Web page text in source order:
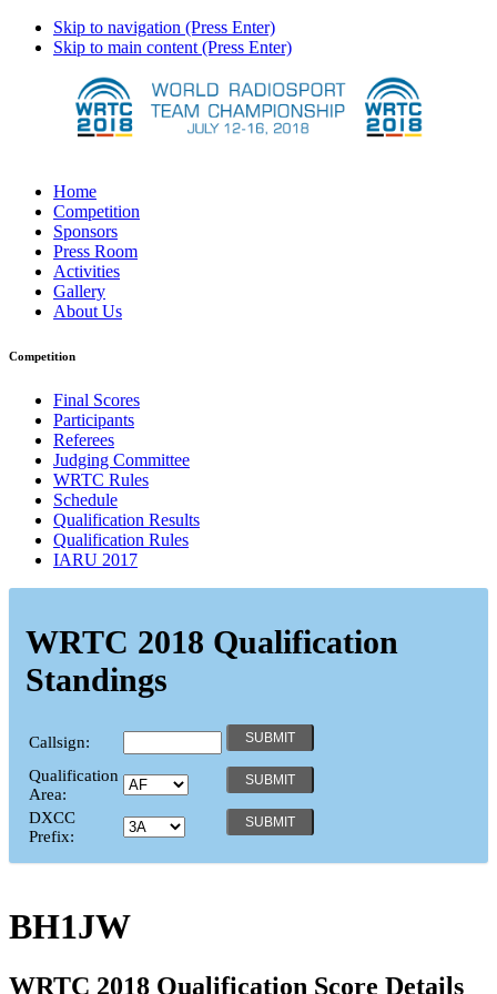
Skip to navigation (Press Enter)
Skip to main content (Press Enter)
Home
Competition
Sponsors
Press Room
Activities
Gallery
About Us
Competition
Final Scores
Participants
Referees
Judging Committee
WRTC Rules
Schedule
Qualification Results
Qualification Rules
IARU 2017
WRTC 2018 Qualification
Standings
Callsign:
Qualification
Area:
DXCC
Prefix:
BH1JW
WRTC 2018 Qualification Score Details